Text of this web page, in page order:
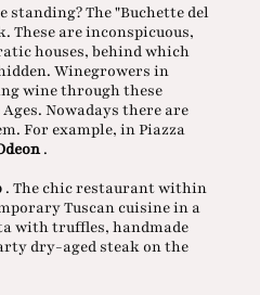
standing? The "Buchette del
These are inconspicuous,
houses, behind which
Winegrowers in
wine through these
Nowadays there are
For example, in Piazza
.
. The chic restaurant within
Tuscan cuisine in a
with truffles, handmade
dry-aged steak on the